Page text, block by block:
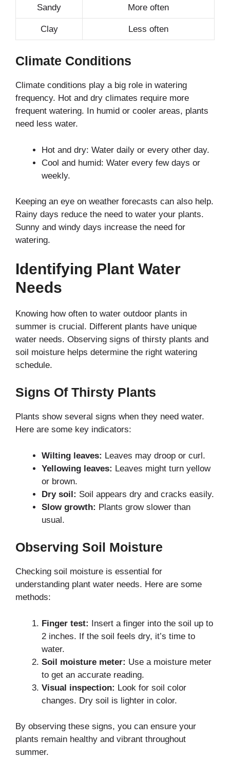
Sandy More often
Clay Less often
Climate Conditions
Climate conditions play a big role in watering
frequency. Hot and dry climates require more
frequent watering. In humid or cooler areas, plants
need less water.
Hot and dry: Water daily or every other day.
Cool and humid: Water every few days or
weekly.
Keeping an eye on weather forecasts can also help.
Rainy days reduce the need to water your plants.
Sunny and windy days increase the need for
watering.
Identifying Plant Water
Needs
Knowing how often to water outdoor plants in
summer is crucial. Different plants have unique
water needs. Observing signs of thirsty plants and
soil moisture helps determine the right watering
schedule.
Signs Of Thirsty Plants
Plants show several signs when they need water.
Here are some key indicators:
Wilting leaves: Leaves may droop or curl.
Yellowing leaves: Leaves might turn yellow
or brown.
Dry soil: Soil appears dry and cracks easily.
Slow growth: Plants grow slower than
usual.
Observing Soil Moisture
Checking soil moisture is essential for
understanding plant water needs. Here are some
methods:
Finger test: Insert a finger into the soil up to
2 inches. If the soil feels dry, it’s time to
water.
Soil moisture meter: Use a moisture meter
to get an accurate reading.
Visual inspection: Look for soil color
changes. Dry soil is lighter in color.
By observing these signs, you can ensure your
plants remain healthy and vibrant throughout
summer.